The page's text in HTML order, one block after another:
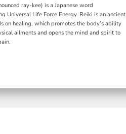
ray-kee) is a Japanese word
Universal Life Force Energy. Reiki is an ancient
on healing, which promotes the body’s ability
ailments and opens the mind and spirit to